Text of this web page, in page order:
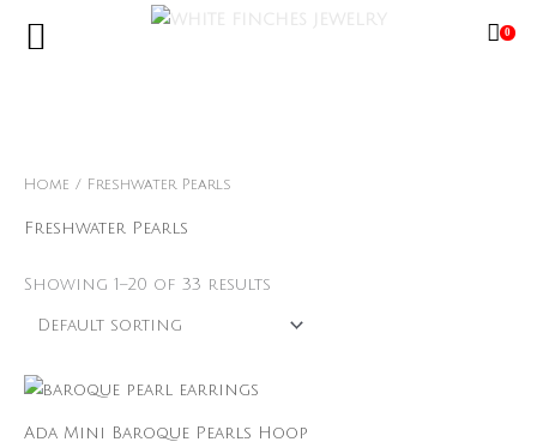
Home / Freshwater Pearls
Freshwater Pearls
Showing 1–20 of 33 results
Ada Mini Baroque Pearls Hoop
Price
through
0